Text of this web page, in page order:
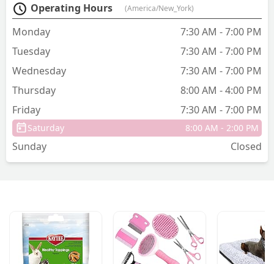
Operating Hours (America/New_York)
Monday
7:30 AM - 7:00 PM
Tuesday
7:30 AM - 7:00 PM
Wednesday
7:30 AM - 7:00 PM
Thursday
8:00 AM - 4:00 PM
Friday
7:30 AM - 7:00 PM
Saturday 8:00 AM - 2:00 PM
Sunday Closed